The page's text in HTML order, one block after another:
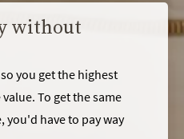
without
you get the highest
To get the same
you'd have to pay way